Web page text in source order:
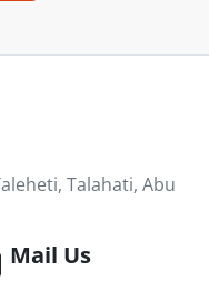
Talahati, Abu
Mail Us